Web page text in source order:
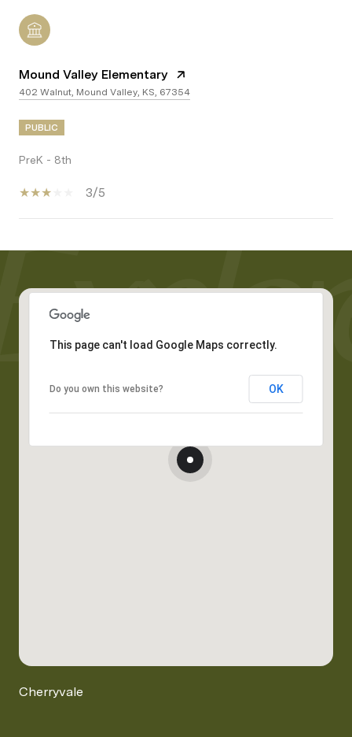
Mound Valley Elementary
402 Walnut, Mound Valley, KS, 67354
PUBLIC
PreK - 8th
3/5
This page can't load Google Maps correctly.
Do you own this website? OK
Cherryvale